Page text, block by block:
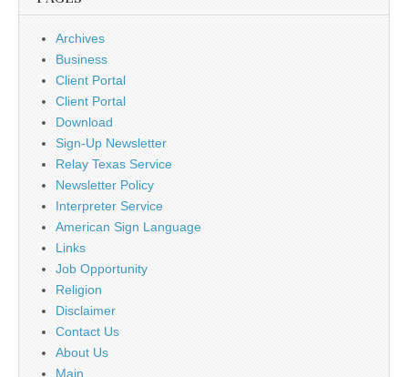
Archives
Business
Client Portal
Client Portal
Download
Sign-Up Newsletter
Relay Texas Service
Newsletter Policy
Interpreter Service
American Sign Language
Links
Job Opportunity
Religion
Disclaimer
Contact Us
About Us
Main